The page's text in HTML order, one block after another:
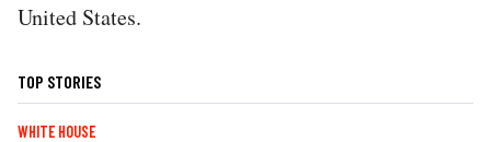
United States.
TOP STORIES
WHITE HOUSE